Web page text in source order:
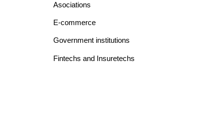
Asociations
E-commerce
Government institutions
Fintechs and Insuretechs